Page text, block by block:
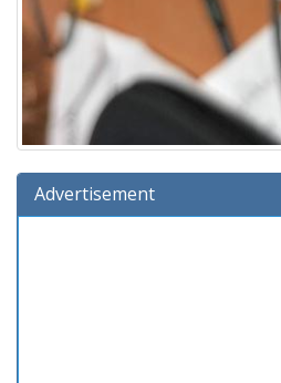
Advertisement